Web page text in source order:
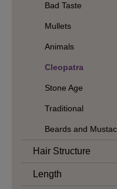
Bad Taste
Mullets
Animals
Cleopatra
Stone Age
Traditional
Beards and
Hair Structure
Length